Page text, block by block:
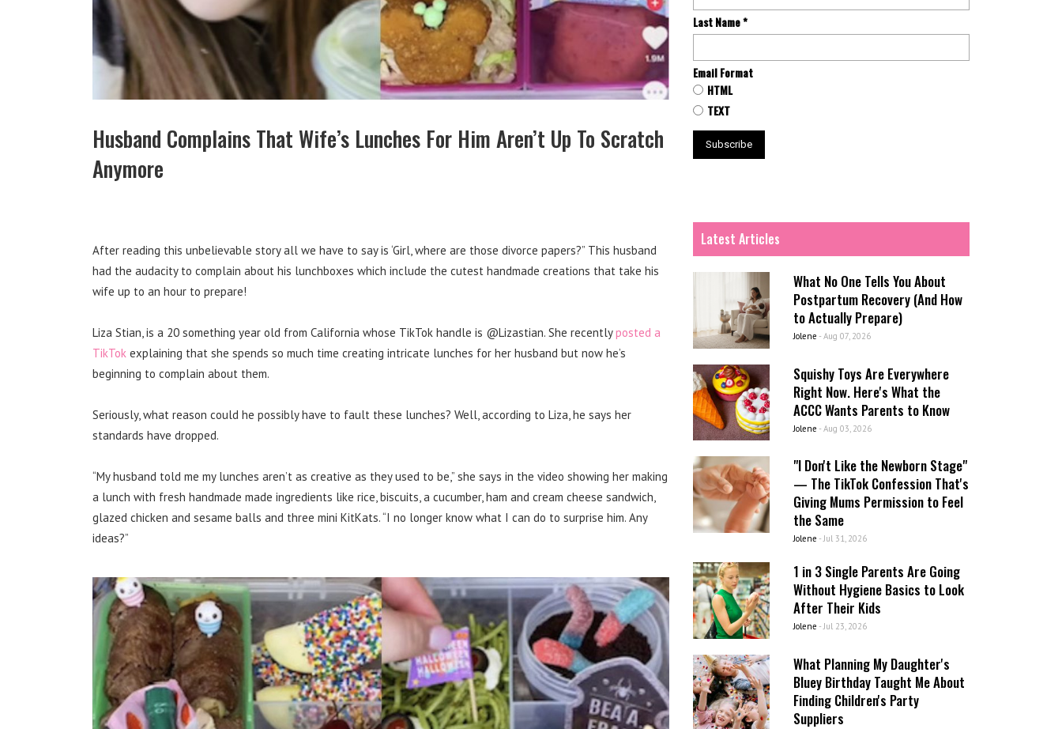
Husband Complains That Wife’s Lunches For Him Aren’t Up To Scratch
Anymore
After reading this unbelievable story all we have to say is ‘Girl, where are those divorce papers?” This husband
had the audacity to complain about his lunchboxes which include the cutest handmade creations that take his
wife up to an hour to prepare!
Liza Stian, is a 20 something year old from California whose TikTok handle is @Lizastian. She recentlyposted a
TikTok explaining that she spends so much time creating intricate lunches for her husband but now he’s
beginning to complain about them.
Seriously, what reason could he possibly have to fault these lunches? Well, according to Liza, he says her
standards have dropped.
“My husband told me my lunches aren’t as creative as they used to be,” she says in the video showing her making
a lunch with fresh handmade made ingredients like rice, biscuits, a cucumber, ham and cream cheese sandwich,
glazed chicken and sesame balls and three mini KitKats.“I no longer know what I can do to surprise him. Any
ideas?”
Last Name*
Email Format
HTML
TEXT
Latest Articles
What No One Tells You About
Postpartum Recovery (And How
to Actually Prepare)
Jolene - Aug 07, 2026
Squishy Toys Are Everywhere
Right Now. Here's What the
ACCC Wants Parents to Know
Jolene - Aug 03, 2026
"I Don't Like the Newborn Stage"
— The TikTok Confession That's
Giving Mums Permission to Feel
the Same
Jolene - Jul 31, 2026
1 in 3 Single Parents Are Going
Without Hygiene Basics to Look
After Their Kids
Jolene - Jul 23, 2026
What Planning My Daughter's
Bluey Birthday Taught Me About
Finding Children's Party
Suppliers